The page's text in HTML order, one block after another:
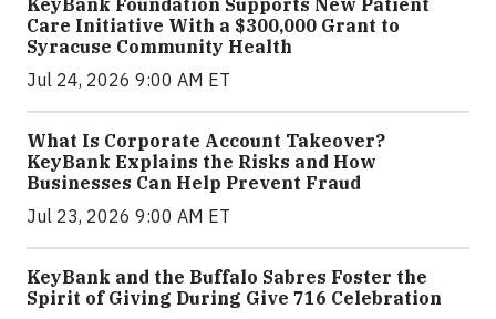
KeyBank Foundation Supports New Patient
Care Initiative With a $300,000 Grant to
Syracuse Community Health
Jul 24, 2026 9:00 AM ET
What Is Corporate Account Takeover?
KeyBank Explains the Risks and How
Businesses Can Help Prevent Fraud
Jul 23, 2026 9:00 AM ET
KeyBank and the Buffalo Sabres Foster the
Spirit of Giving During Give 716 Celebration